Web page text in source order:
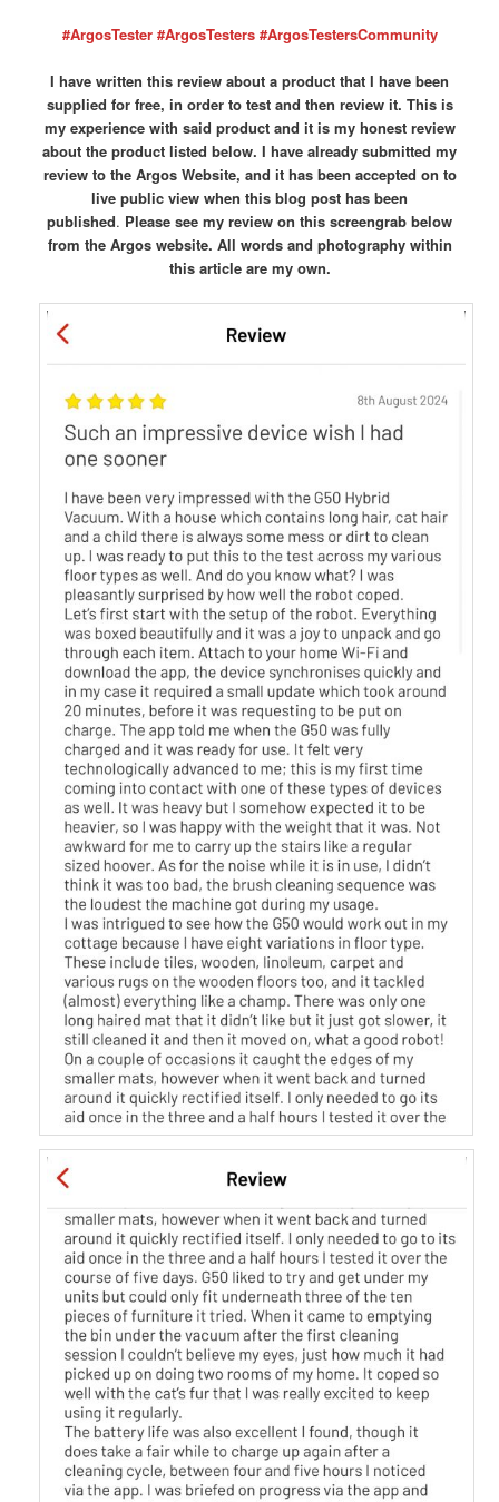
#ArgosTester #ArgosTesters #ArgosTestersCommunity
I have written this review about a product that I have been
supplied for free, in order to test and then review it. This is
my experience with said product and it is my honest review
about the product listed below. I have already submitted my
review to the Argos Website, and it has been accepted on to
live public view when this blog post has been
published. Please see my review on this screengrab below
from the Argos website. All words and photography within
this article are my own.